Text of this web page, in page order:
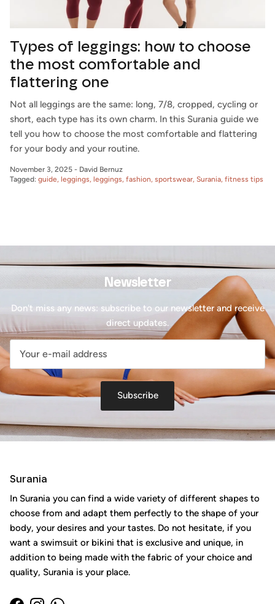
Types of leggings: how to choose
the most comfortable and
flattering one
Not all leggings are the same: long, 7/8, cropped, cycling or
short, each type has its own charm. In this Surania guide we
tell you how to choose the most comfortable and flattering
for your body and your routine.
November 3, 2025 - David Bernuz
Tagged: guide leggings leggings fashion sportswear Surania fitness tips
Newsletter
Don't miss any news: subscribe to our newsletter and receive
direct updates.
Subscribe
Surania
In Surania you can find a wide variety of different shapes to
choose from and adapt them perfectly to the shape of your
body, your desires and your tastes. Do not hesitate, if you
want a swimsuit or bikini that is exclusive and unique, in
addition to being made with the fabric of your choice and
quality, Surania is your place.